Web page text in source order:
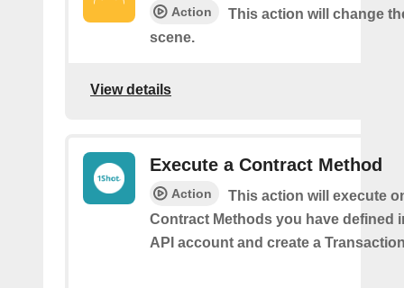
Action
This action will change
scene.
View details
Execute a Contract Method
Action
This action will execute
Contract Methods you have defined
API account and create a